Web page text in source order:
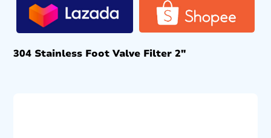
304 Stainless Foot Valve Filter 2″